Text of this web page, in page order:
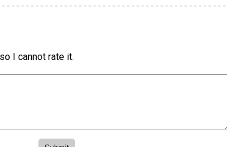
I cannot rate it.